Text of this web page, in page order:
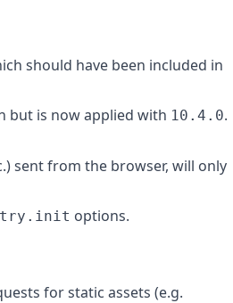
should have been included in
but is now applied with 10.4.0.
sent from the browser, will only
options.
for static assets (e.g.